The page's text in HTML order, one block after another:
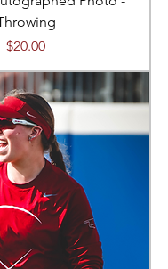
Price
$20.00